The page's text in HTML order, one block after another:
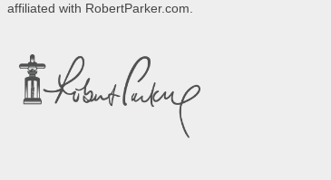
affiliated with RobertParker.com.